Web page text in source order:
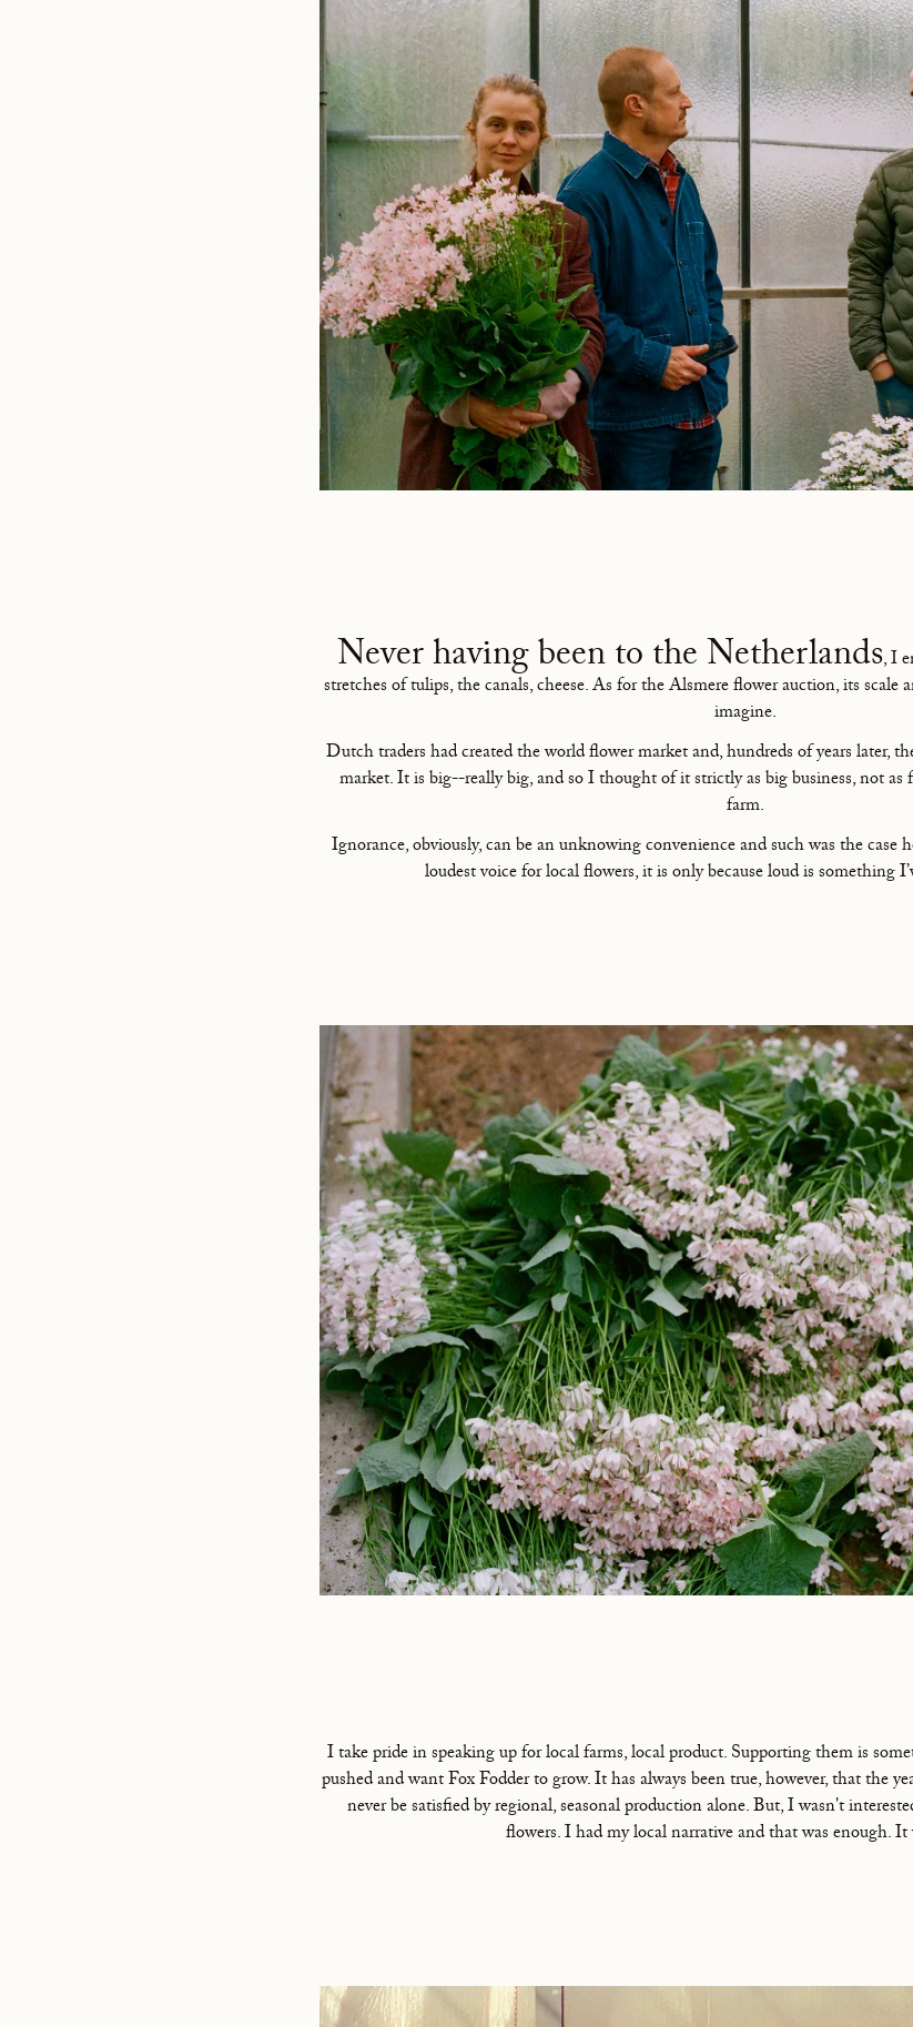
Never having been to the Netherlands, I
stretches of tulips, the canals, cheese. As for the Alsmere flower auction, its scale
imagine.
Dutch traders had created the world flower market and, hundreds of years later,
market. It is big--really big, and so I thought of it strictly as big business, not as
farm.
Ignorance, obviously, can be an unknowing convenience and such was the case
loudest voice for local flowers, it is only because loud is something
I take pride in speaking up for local farms, local product. Supporting them is
pushed and want Fox Fodder to grow. It has always been true, however, that the
never be satisfied by regional, seasonal production alone. But, I wasn't
flowers. I had my local narrative and that was enough. It